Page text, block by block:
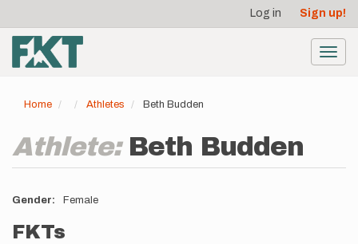
main
content
account
menu
Log in Sign up!
Home Athletes Beth Budden
Athlete: Beth Budden
Gender Female
FKTs